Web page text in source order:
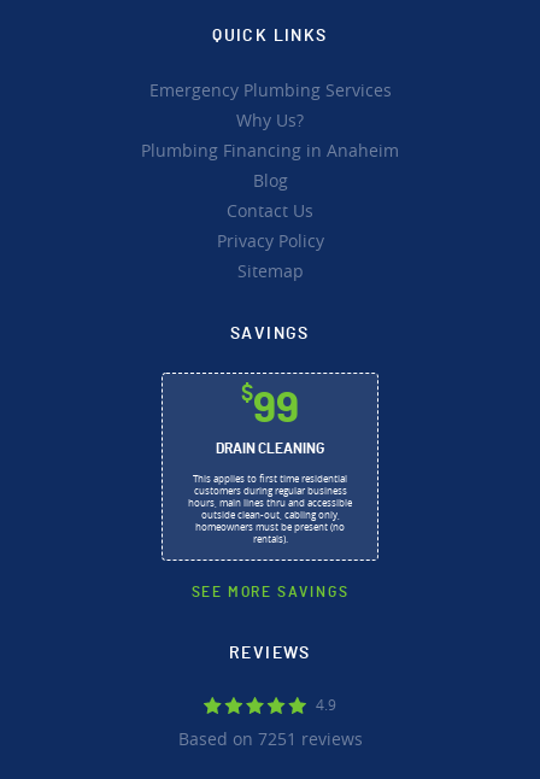
QUICK LINKS
Emergency Plumbing Services
Why Us?
Plumbing Financing in Anaheim
Blog
Contact Us
Privacy Policy
Sitemap
SAVINGS
$99
DRAIN CLEANING
This applies to first time residential
customers during regular business
hours, main lines thru and accessible
outside clean-out, cabling only,
homeowners must be present (no
rentals).
SEE MORE SAVINGS
REVIEWS
4.9
Based on 7251 reviews